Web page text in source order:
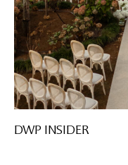
DWP INSIDER